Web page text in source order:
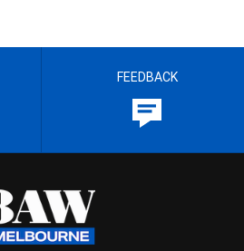
FEEDBACK